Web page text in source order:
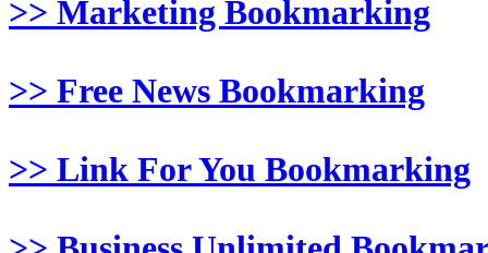
>> Marketing Bookmarking
>> Free News Bookmarking
>> Link For You Bookmarking